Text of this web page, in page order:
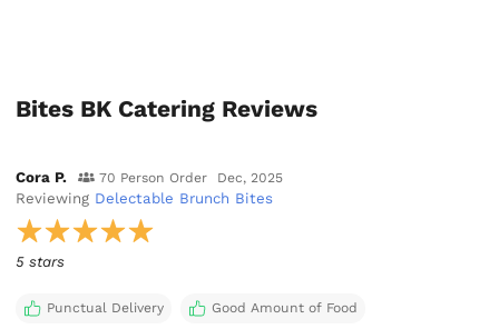
Bites BK Catering Reviews
Cora P. 70 Person Order Dec, 2025
Reviewing Delectable Brunch Bites
5 stars
Punctual Delivery Good Amount of Food